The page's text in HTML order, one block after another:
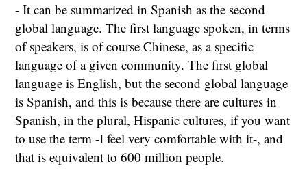
- It can be summarized in Spanish as the second
global language. The first language spoken, in terms
of speakers, is of course Chinese, as a specific
language of a given community. The first global
language is English, but the second global language
is Spanish, and this is because there are cultures in
Spanish, in the plural, Hispanic cultures, if you want
to use the term -I feel very comfortable with it-, and
that is equivalent to 600 million people.